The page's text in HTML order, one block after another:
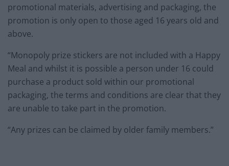
promotional materials, advertising and packaging, the
promotion is only open to those aged 16 years old and
above.
“Monopoly prize stickers are not included with a Happy
Meal and whilst it is possible a person under 16 could
purchase a product sold within our promotional
packaging, the terms and conditions are clear that they
are unable to take part in the promotion.
“Any prizes can be claimed by older family members.”